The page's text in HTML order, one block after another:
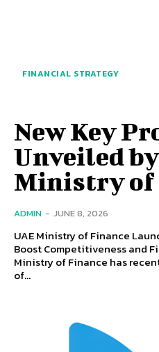
FINANCIAL STRATEGY
New Key
Unveiled
Ministry of
ADMIN - JUNE 8, 2026
UAE Ministry of Finance
Boost Competitiveness and
Ministry of Finance has
of...